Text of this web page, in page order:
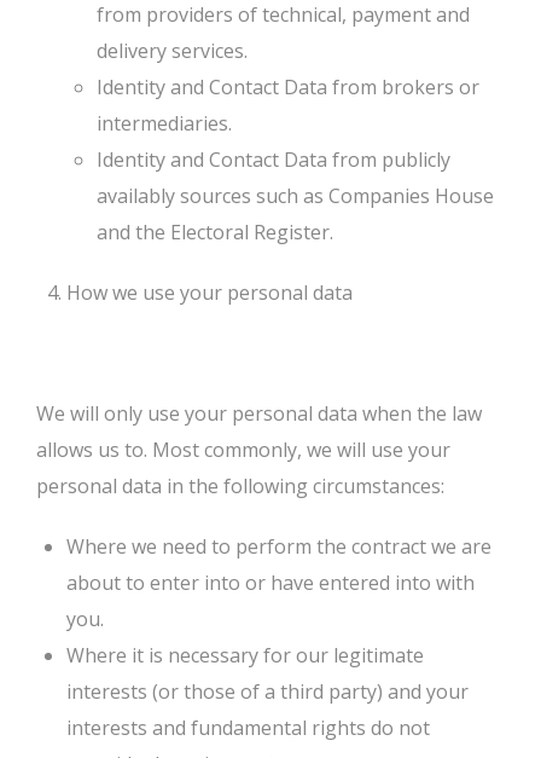
from providers of technical, payment and
delivery services.
Identity and Contact Data from brokers or
intermediaries.
Identity and Contact Data from publicly
availably sources such as Companies House
and the Electoral Register.
How we use your personal data
We will only use your personal data when the law
allows us to. Most commonly, we will use your
personal data in the following circumstances:
Where we need to perform the contract we are
about to enter into or have entered into with
you.
Where it is necessary for our legitimate
interests (or those of a third party) and your
interests and fundamental rights do not